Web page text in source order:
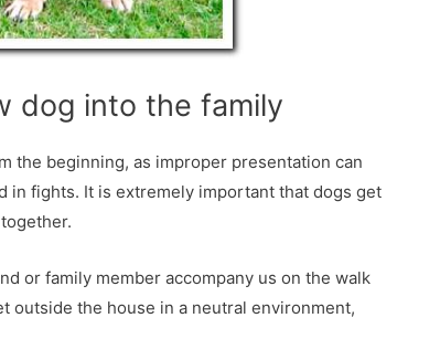
dog into the family
the beginning, as improper presentation can
in fights. It is extremely important that dogs get
or family member accompany us on the walk
outside the house in a neutral environment,